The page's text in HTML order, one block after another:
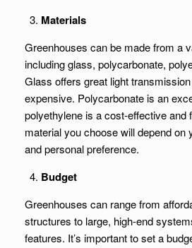
Materials
Greenhouses can be made from a
including glass, polycarbonate,
Glass offers great light
expensive. Polycarbonate is an
polyethylene is a cost-effective and
material you choose will depend on
and personal preference.
Budget
Greenhouses can range from
structures to large, high-end
features. It’s important to set a